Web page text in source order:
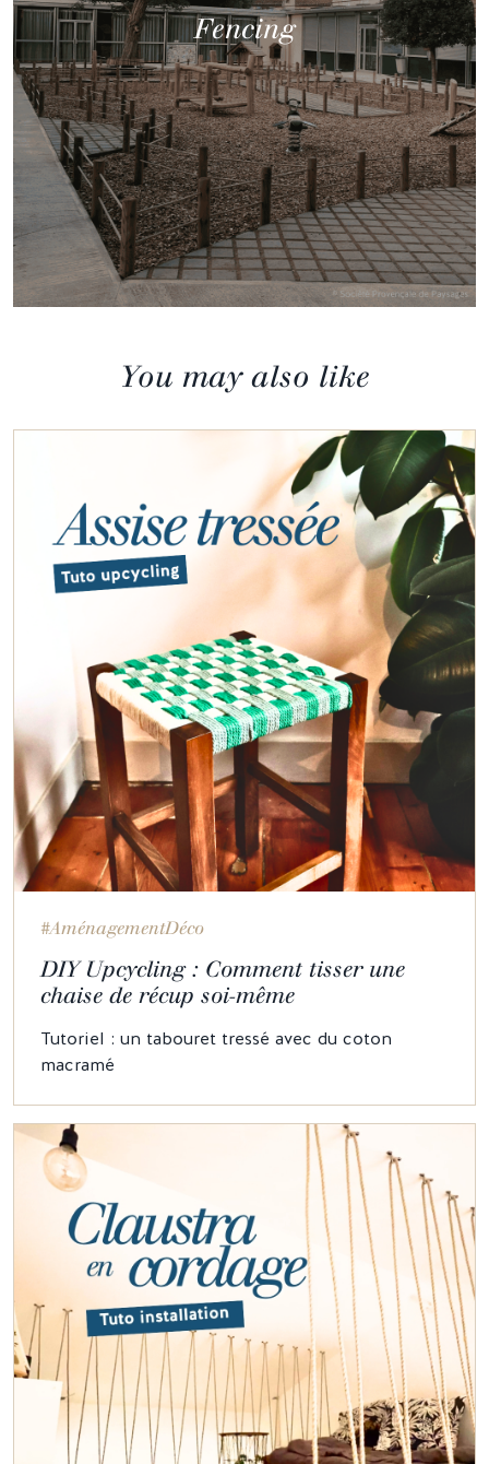
Fencing
You may also like
#AménagementDéco
DIY Upcycling : Comment tisser une
chaise de récup soi-même
Tutoriel : un tabouret tressé avec du coton
macramé